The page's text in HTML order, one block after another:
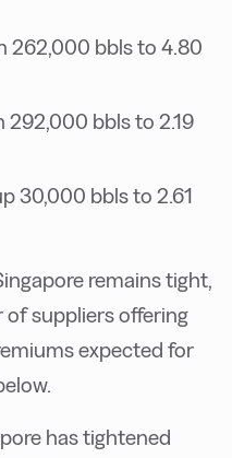
262,000 bbls to 4.80
292,000 bbls to 2.19
30,000 bbls to 2.61
remains tight,
suppliers offering
expected for
has tightened